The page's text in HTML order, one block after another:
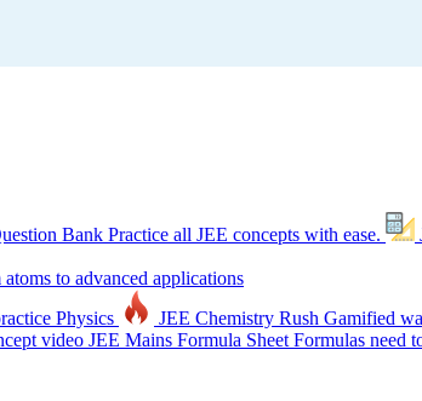
Bank Practice all JEE concepts with ease.
atoms to advanced applications
Physics JEE Chemistry Rush Gamified
JEE Mains Formula Sheet Formulas need